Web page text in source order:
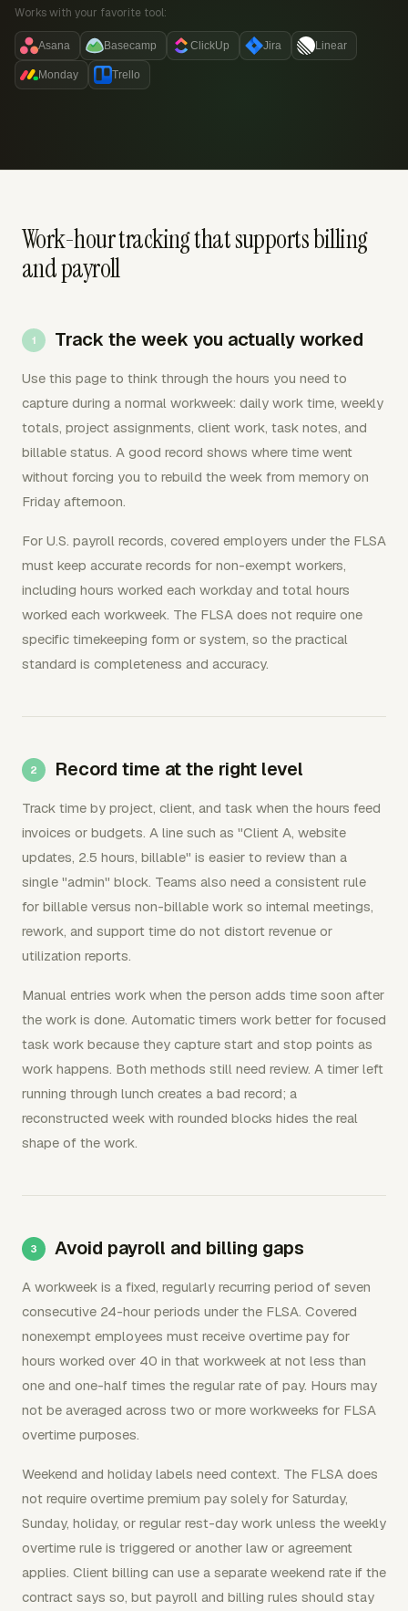
Works with your favorite tool:
Asana Basecamp ClickUp Jira Linear
Monday Trello
Work-hour tracking that supports billing
and payroll
Track the week you actually worked
Use this page to think through the hours you need to
capture during a normal workweek: daily work time, weekly
totals, project assignments, client work, task notes, and
billable status. A good record shows where time went
without forcing you to rebuild the week from memory on
Friday afternoon.
For U.S. payroll records, covered employers under the FLSA
must keep accurate records for non-exempt workers,
including hours worked each workday and total hours
worked each workweek. The FLSA does not require one
specific timekeeping form or system, so the practical
standard is completeness and accuracy.
Record time at the right level
Track time by project, client, and task when the hours feed
invoices or budgets. A line such as "Client A, website
updates, 2.5 hours, billable" is easier to review than a
single "admin" block. Teams also need a consistent rule
for billable versus non-billable work so internal meetings,
rework, and support time do not distort revenue or
utilization reports.
Manual entries work when the person adds time soon after
the work is done. Automatic timers work better for focused
task work because they capture start and stop points as
work happens. Both methods still need review. A timer left
running through lunch creates a bad record; a
reconstructed week with rounded blocks hides the real
shape of the work.
Avoid payroll and billing gaps
A workweek is a fixed, regularly recurring period of seven
consecutive 24-hour periods under the FLSA. Covered
nonexempt employees must receive overtime pay for
hours worked over 40 in that workweek at not less than
one and one-half times the regular rate of pay. Hours may
not be averaged across two or more workweeks for FLSA
overtime purposes.
Weekend and holiday labels need context. The FLSA does
not require overtime premium pay solely for Saturday,
Sunday, holiday, or regular rest-day work unless the weekly
overtime rule is triggered or another law or agreement
applies. Client billing can use a separate weekend rate if the
contract says so, but payroll and billing rules should stay